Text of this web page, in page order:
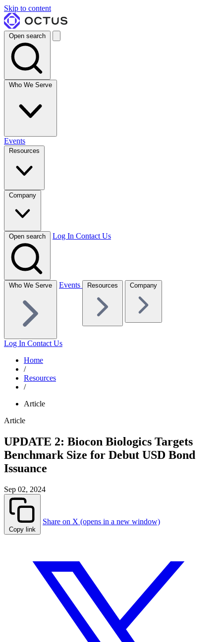
Skip to content
Open search
Who We Serve
Events
Resources
Company
Open search Log In Contact Us
Who We Serve Events Resources Company
Log In Contact Us
Home
/
Resources
/
Article
Article
UPDATE 2: Biocon Biologics Targets
Benchmark Size for Debut USD Bond
Issuance
Sep 02, 2024
Copy link
Share on X (opens in a new window)